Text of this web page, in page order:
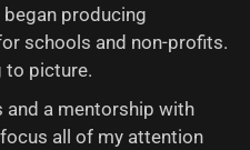
began producing
schools and non-profits.
to picture.
and a mentorship with
all of my attention